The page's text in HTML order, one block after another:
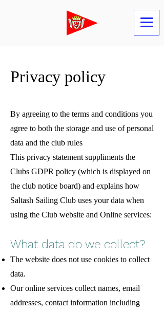
Privacy policy
By agreeing to the terms and conditions you
agree to both the storage and use of personal
data and the club rules
This privacy statement suppliments the
Clubs GDPR policy (which is displayed on
the club notice board) and explains how
Saltash Sailing Club uses your data when
using the Club website and Online services:
What data do we collect?
The website does not use cookies to collect
data.
Our online services collect names, email
addresses, contact information including